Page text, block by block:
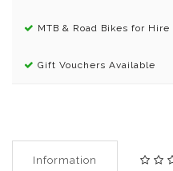
MTB & Road Bikes for Hire
Gift Vouchers Available
Information